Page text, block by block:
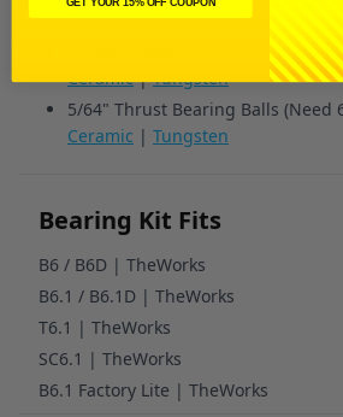
Ceramic|Tungsten
2.5x6x3 Captured Thrust Bearing
Ceramic|Tungsten
5/64" Thrust Bearing Balls (Need
Ceramic | Tungsten
Bearing Kit Fits
B6 / B6D | TheWorks
B6.1 / B6.1D | TheWorks
T6.1 | TheWorks
SC6.1 | TheWorks
B6.1 Factory Lite | TheWorks